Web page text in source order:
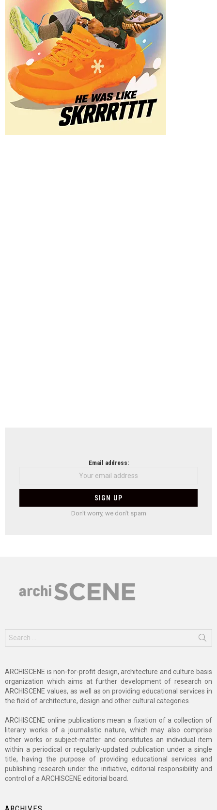
Email address:
Don't worry, we don't spam
for:
ARCHISCENE is non-for-profit design, architecture and culture basis
organization which aims at further development of research on
ARCHISCENE values, as well as on providing educational services in
the field of architecture, design and other cultural categories.
ARCHISCENE online publications mean a fixation of a collection of
literary works of a journalistic nature, which may also comprise
other works or subject-matter and constitutes an individual item
within a periodical or regularly-updated publication under a single
title, having the purpose of providing educational services and
publishing research under the initiative, editorial responsibility and
control of a ARCHISCENE editorial board.